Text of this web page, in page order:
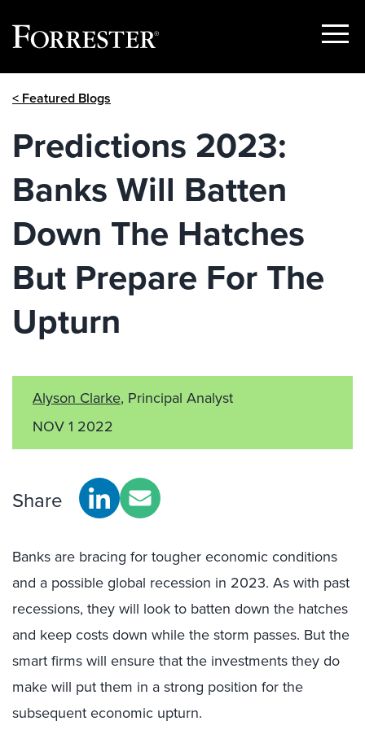
Show
< Featured Blogs
Predictions 2023:
Banks Will Batten
Down The Hatches
But Prepare For The
Upturn
Alyson Clarke, Principal Analyst
NOV 1 2022
Share
Banks are bracing for tougher economic conditions
and a possible global recession in 2023. As with past
recessions, they will look to batten down the hatches
and keep costs down while the storm passes. But the
smart firms will ensure that the investments they do
make will put them in a strong position for the
subsequent economic upturn.